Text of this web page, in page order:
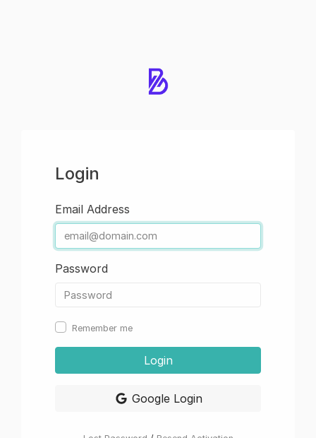
Login
Email Address
Password
Remember me
Login
Google Login